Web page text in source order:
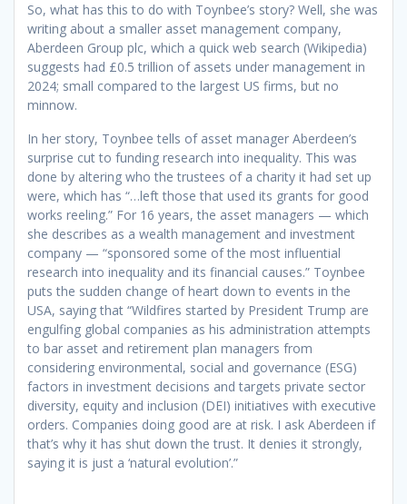
So, what has this to do with Toynbee’s story? Well, she was
writing about a smaller asset management company,
Aberdeen Group plc, which a quick web search (Wikipedia)
suggests had £0.5 trillion of assets under management in
2024; small compared to the largest US firms, but no
minnow.
In her story, Toynbee tells of asset manager Aberdeen’s
surprise cut to funding research into inequality. This was
done by altering who the trustees of a charity it had set up
were, which has “…left those that used its grants for good
works reeling.” For 16 years, the asset managers — which
she describes as a wealth management and investment
company — “sponsored some of the most influential
research into inequality and its financial causes.” Toynbee
puts the sudden change of heart down to events in the
USA, saying that “Wildfires started by President Trump are
engulfing global companies as his administration attempts
to bar asset and retirement plan managers from
considering environmental, social and governance (ESG)
factors in investment decisions and targets private sector
diversity, equity and inclusion (DEI) initiatives with executive
orders. Companies doing good are at risk. I ask Aberdeen if
that’s why it has shut down the trust. It denies it strongly,
saying it is just a ‘natural evolution’.”